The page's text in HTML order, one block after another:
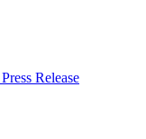
Press Release